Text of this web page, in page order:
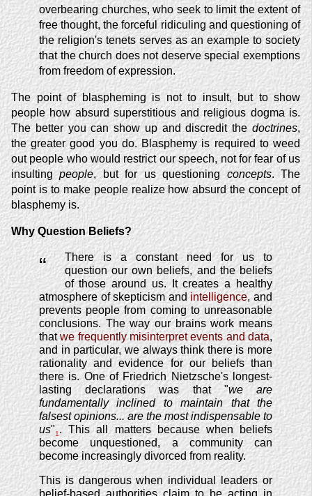
overbearing churches, who seek to limit the extent of
free thought, the forceful ridiculing and questioning of
the religion's tenets serves as an example to society
that the church does not deserve special exemptions
from freedom of expression.
The point of blaspheming is not to insult, but to show
people how absurd superstitious and religious dogma is.
The better you can show up and discredit the doctrines,
the greater good you do. Blasphemy is required to weed
out people who would restrict our speech, not for fear of us
insultingpeople, but for us questioning concepts. The
point is to make people realize how absurd the concept of
blasphemy is.
Why Question Beliefs?
“
There is a constant need for us to
question our own beliefs, and the beliefs
of those around us. It creates a healthy
atmosphere of skepticism and intelligence, and
prevents people from coming to unreasonable
conclusions. The way our brains work means
thatwe frequently misinterpret events and data,
and in particular, we always think there is more
rationality and evidence for our beliefs than
there is. One of Friedrich Nietzsche's longest-
lasting declarations was that "we are
fundamentally inclined to maintain that the
falsest opinions... are the most indispensable to
us"1 . This all matters because when beliefs
become unquestioned, a community can
become increasingly divorced from reality.
This is dangerous when individual leaders or
belief-based authorities claim to be acting in